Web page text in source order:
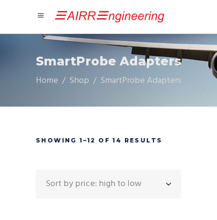
SmartProbe Adapters
Home / Shop / SmartProbe Adapters
SHOWING 1–12 OF 14 RESULTS
Sort by price: high to low